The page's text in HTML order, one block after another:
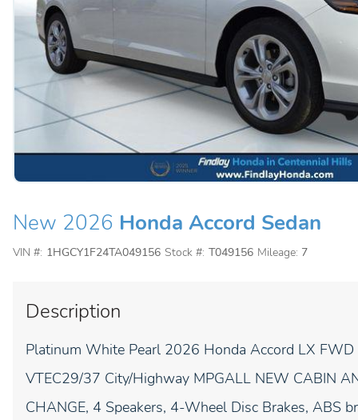
New 2026 Honda Accord Sedan
VIN #: 1HGCY1F24TA049156 Stock #: T049156 Mileage: 7
Description
Platinum White Pearl 2026 Honda Accord LX
VTEC29/37 City/Highway MPGALL NEW CABIN
CHANGE, 4 Speakers, 4-Wheel Disc Brakes, ABS